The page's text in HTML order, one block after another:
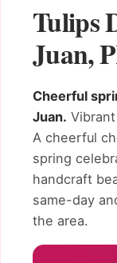
Tulips
Juan,
Cheerful
Juan.
A cheerful
spring
handcraft
same-day
the area.